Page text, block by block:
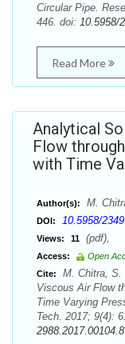
Circular Pipe.
446. doi: 10.5958/
Read More
Analytical
Flow
with Time
Author(s): M.
DOI: 10.5958/
Views: 11
Access:
Open
Cite:
M. Chitra, S.
Viscous Air Flow
Time Varying
Tech. 2017; 9(4):
2988.2017.00104.8